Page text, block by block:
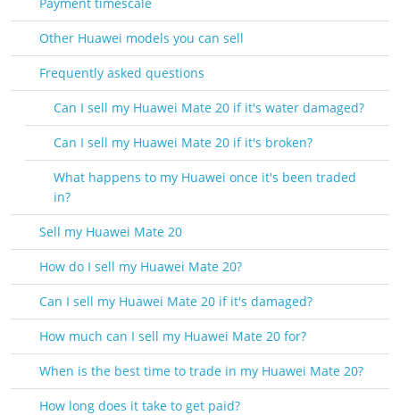
Other Huawei models you can sell
Frequently asked questions
Can I sell my Huawei Mate 20 if it's water damaged?
Can I sell my Huawei Mate 20 if it's broken?
What happens to my Huawei once it's been traded
in?
Sell my Huawei Mate 20
How do I sell my Huawei Mate 20?
Can I sell my Huawei Mate 20 if it's damaged?
How much can I sell my Huawei Mate 20 for?
When is the best time to trade in my Huawei Mate 20?
How long does it take to get paid?